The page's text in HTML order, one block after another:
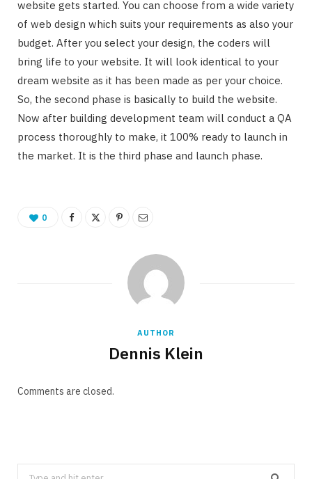
website gets started. You can choose from a wide variety
of web design which suits your requirements as also your
budget. After you select your design, the coders will
bring life to your website. It will look identical to your
dream website as it has been made as per your choice.
So, the second phase is basically to build the website.
Now after building development team will conduct a QA
process thoroughly to make, it 100% ready to launch in
the market. It is the third phase and launch phase.
0
AUTHOR
Dennis Klein
Comments are closed.
Search